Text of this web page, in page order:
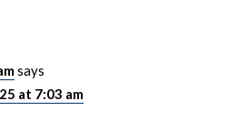
says
at 7:03 am